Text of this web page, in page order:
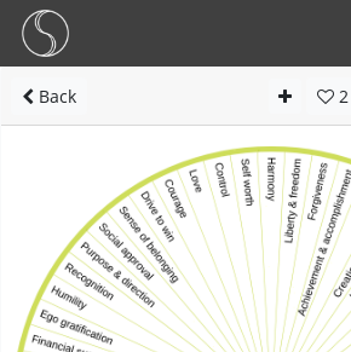
Back 2